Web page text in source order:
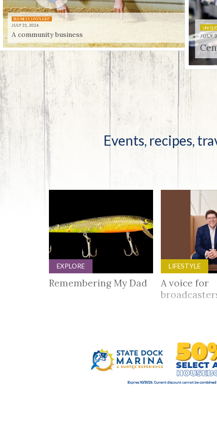
Co-ops Care
BUSINESS SPOTLIGHT
JULY 31, 2026
A community business
UNIQUELY KENTUCKY
JULY 31, 2026
Centenni-
Events, recipes,
EXPLORE
Remembering My Dad
LIFESTYLE
A voice for